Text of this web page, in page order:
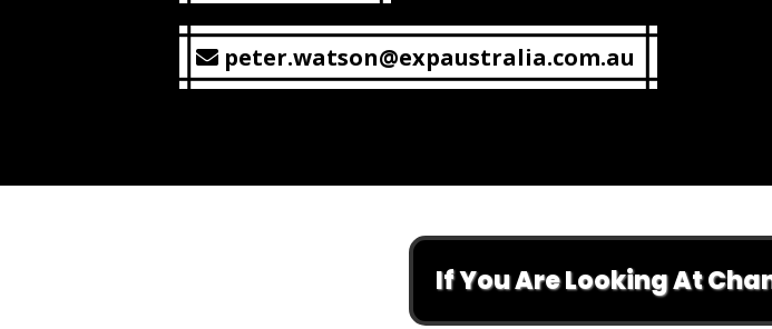
peter.watson@expaustralia.com.au
If You Are Looking At Changing